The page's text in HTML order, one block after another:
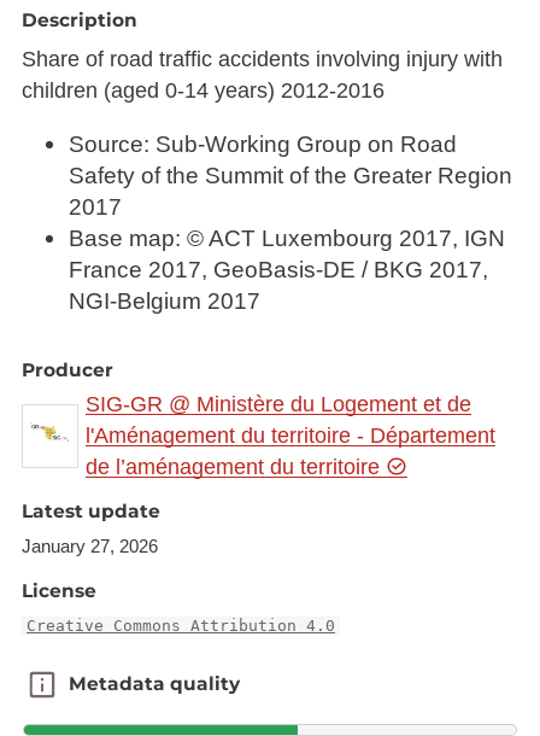
Description
Share of road traffic accidents involving injury with
children (aged 0-14 years) 2012-2016
Source: Sub-Working Group on Road
Safety of the Summit of the Greater Region
2017
Base map: © ACT Luxembourg 2017, IGN
France 2017, GeoBasis-DE / BKG 2017,
NGI-Belgium 2017
Producer
SIG-GR @ Ministère du Logement et de
l'Aménagement du territoire - Département
de l’aménagement du territoire
Latest update
January 27, 2026
License
Creative Commons Attribution 4.0
Metadata quality
Metadata quality